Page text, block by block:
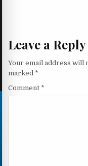
Leave a Reply
Your email address will
marked *
Comment *